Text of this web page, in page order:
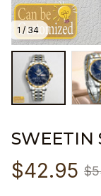
1 / 34
SWEETIN
$42.95